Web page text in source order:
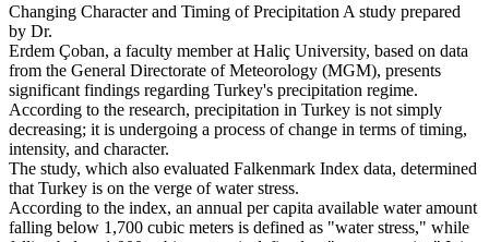
Changing Character and Timing of Precipitation A study prepared
by Dr.
Erdem Çoban, a faculty member at Haliç University, based on data
from the General Directorate of Meteorology (MGM), presents
significant findings regarding Turkey's precipitation regime.
According to the research, precipitation in Turkey is not simply
decreasing; it is undergoing a process of change in terms of timing,
intensity, and character.
The study, which also evaluated Falkenmark Index data, determined
that Turkey is on the verge of water stress.
According to the index, an annual per capita available water amount
falling below 1,700 cubic meters is defined as "water stress," while